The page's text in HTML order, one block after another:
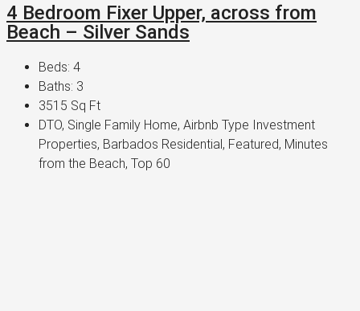
4 Bedroom Fixer Upper, across from
Beach – Silver Sands
Beds: 4
Baths: 3
3515 Sq Ft
DTO, Single Family Home, Airbnb Type Investment
Properties, Barbados Residential, Featured, Minutes
from the Beach, Top 60